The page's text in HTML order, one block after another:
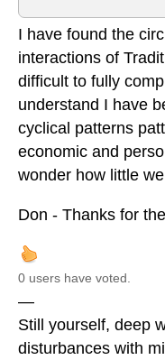
I have found the
interactions of
difficult to fully
understand I have
cyclical patterns
economic and
wonder how little
Don - Thanks for
0 users have voted.
—
Still yourself, deep
disturbances with